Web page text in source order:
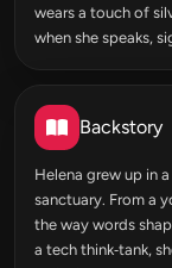
wears a touch of
when she speaks,
Backstory
Helena grew up in
sanctuary. From a
the way words
a tech think‑tank,